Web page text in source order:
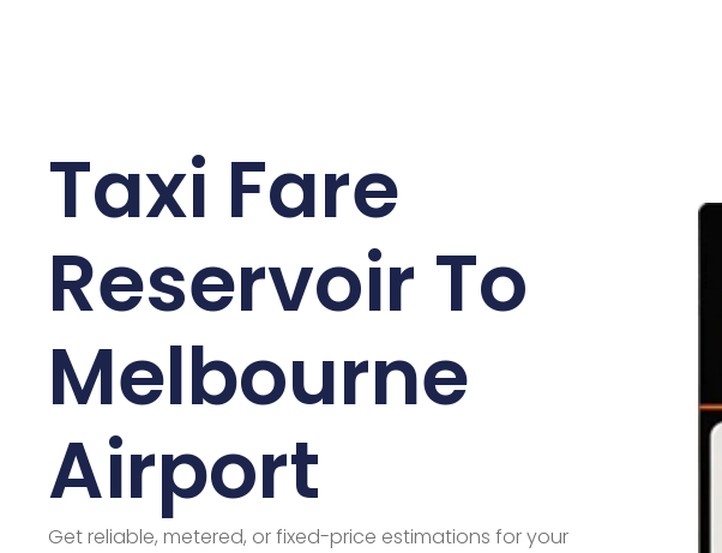
Taxi Fare
Reservoir To
Melbourne
Airport
Get reliable, metered, or fixed-price estimations for your